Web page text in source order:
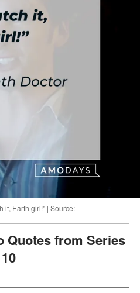
it, Earth girl!" | Source:
10